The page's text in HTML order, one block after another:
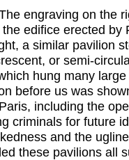
engraving on the
edifice erected by
a similar pavilion
or semi-
hung many
before us was
including the
criminals for future
and the
these pavilions all